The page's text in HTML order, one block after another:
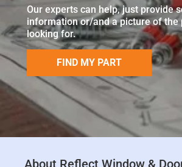
Our experts can help, just provide
information or/and a picture of the
looking for.
FIND MY PART
About Reflect Window &